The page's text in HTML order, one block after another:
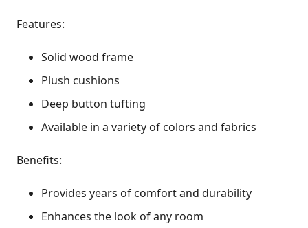
Features:
Solid wood frame
Plush cushions
Deep button tufting
Available in a variety of colors and fabrics
Benefits:
Provides years of comfort and durability
Enhances the look of any room